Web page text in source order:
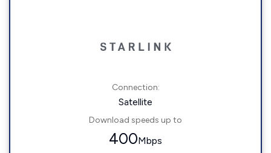
Connection:
Satellite
Download speeds up to
400Mbps